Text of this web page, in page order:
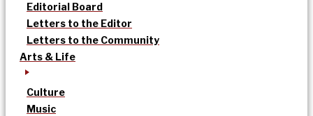
Editorial Board
Letters to the Editor
Letters to the Community
Arts & Life
Culture
Music